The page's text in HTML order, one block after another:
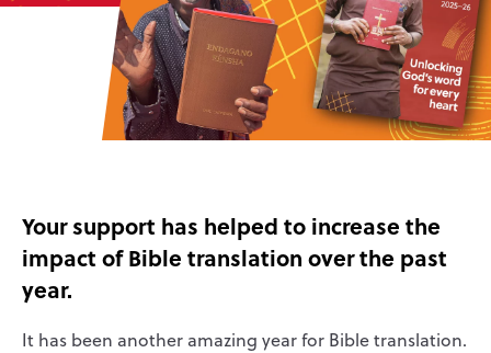
Your support has helped to increase the
impact of Bible translation over the past
year.
It has been another amazing year for Bible translation.